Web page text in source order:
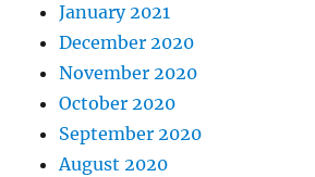
January 2021
December 2020
November 2020
October 2020
September 2020
August 2020